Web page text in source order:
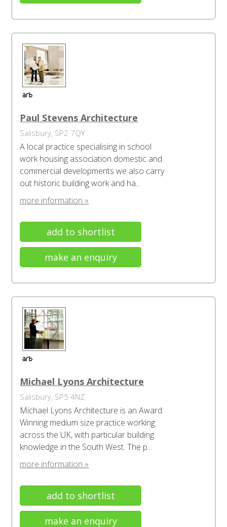
Paul Stevens Architecture
Salisbury, SP2 7QY
A local practice specialising in school
work housing association domestic and
commercial developments we also carry
out historic building work and ha...
more information »
add to shortlist
make an enquiry
Michael Lyons Architecture
Salisbury, SP5 4NZ
Michael Lyons Architecture is an Award
Winning medium size practice working
across the UK, with particular building
knowledge in the South West. The p...
more information »
add to shortlist
make an enquiry